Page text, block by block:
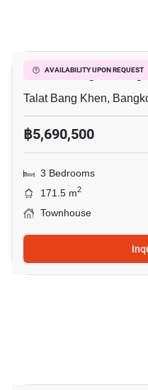
AVAILABILITY UPON REQUEST
Baan Klang
Talat Bang Khen,
฿5,690,500
3 Bedrooms
171.5 m2
Townhouse